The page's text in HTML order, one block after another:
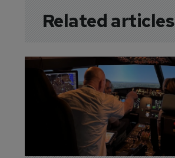
Related articles